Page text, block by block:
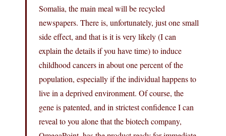
Somalia, the main meal will be recycled
newspapers. There is, unfortunately, just one small
side effect, and that is it is very likely (I can
explain the details if you have time) to induce
childhood cancers in about one percent of the
population, especially if the individual happens to
live in a deprived environment. Of course, the
gene is patented, and in strictest confidence I can
reveal to you alone that the biotech company,